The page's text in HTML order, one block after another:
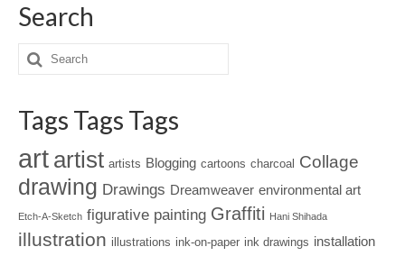
Search
Tags Tags Tags
art artist artists Blogging cartoons charcoal Collage
drawing Drawings Dreamweaver environmental art
Etch-A-Sketch figurative painting Graffiti Hani Shihada
illustration illustrations ink-on-paper ink drawings installation